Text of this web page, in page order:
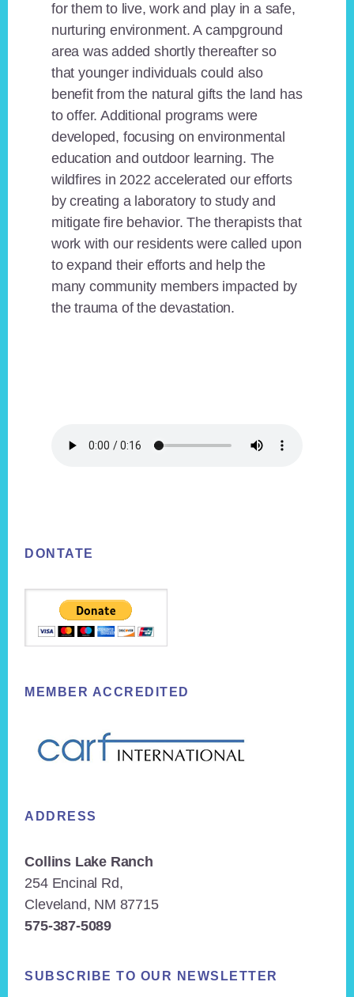
for them to live, work and play in a safe,
nurturing environment. A campground
area was added shortly thereafter so
that younger individuals could also
benefit from the natural gifts the land has
to offer. Additional programs were
developed, focusing on environmental
education and outdoor learning. The
wildfires in 2022 accelerated our efforts
by creating a laboratory to study and
mitigate fire behavior. The therapists that
work with our residents were called upon
to expand their efforts and help the
many community members impacted by
the trauma of the devastation.
DONTATE
MEMBER ACCREDITED
ADDRESS
Collins Lake Ranch
254 Encinal Rd,
Cleveland, NM 87715
575-387-5089
SUBSCRIBE TO OUR NEWSLETTER